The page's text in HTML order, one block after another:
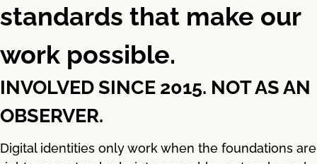
standards that make our
work possible.
INVOLVED SINCE 2015. NOT AS AN
OBSERVER.
Digital identities only work when the foundations are